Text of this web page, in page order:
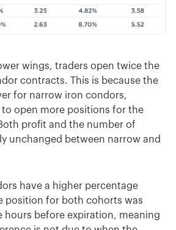
wings, traders open twice the
contracts. This is because the
for narrow iron condors,
open more positions for the
profit and the number of
unchanged between narrow and
have a higher percentage
position for both cohorts was
hours before expiration, meaning